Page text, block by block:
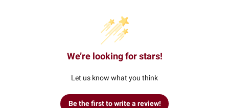
We’re looking for stars!
Let us know what you think
Be the first to write a review!